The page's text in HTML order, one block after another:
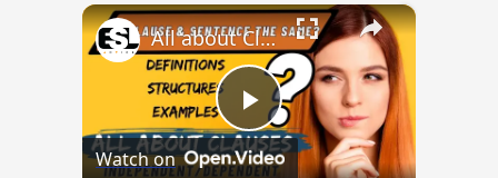
×
Play
All about Clauses || English Grammar || ESL Advice
Watch on